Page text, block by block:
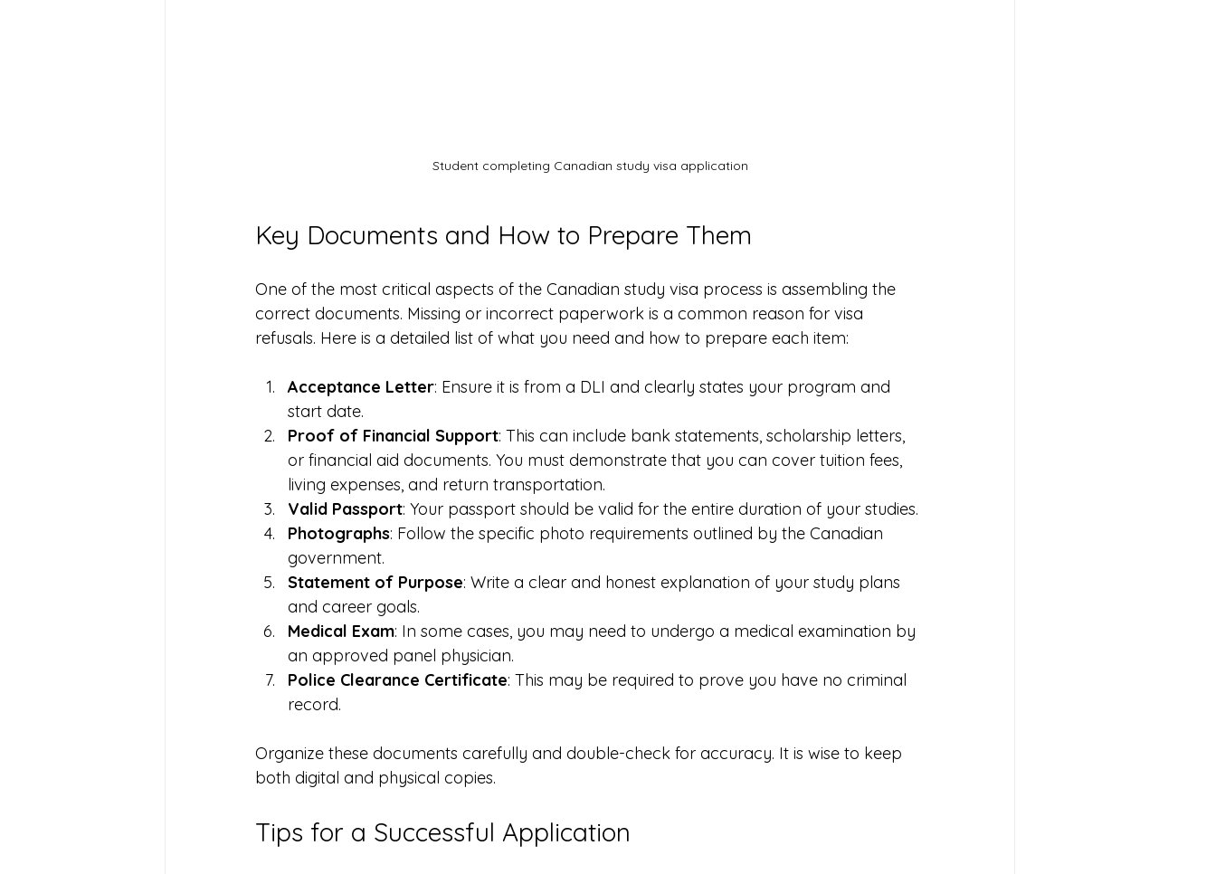
Student completing Canadian study visa application
Key Documents and How to Prepare Them
One of the most critical aspects of the Canadian study visa process is assembling the
correct documents. Missing or incorrect paperwork is a common reason for visa
refusals. Here is a detailed list of what you need and how to prepare each item:
Acceptance Letter: Ensure it is from a DLI and clearly states your program and
start date.
Proof of Financial Support: This can include bank statements, scholarship letters,
or financial aid documents. You must demonstrate that you can cover tuition fees,
living expenses, and return transportation.
Valid Passport: Your passport should be valid for the entire duration of your studies.
Photographs: Follow the specific photo requirements outlined by the Canadian
government.
Statement of Purpose: Write a clear and honest explanation of your study plans
and career goals.
Medical Exam: In some cases, you may need to undergo a medical examination by
an approved panel physician.
Police Clearance Certificate: This may be required to prove you have no criminal
record.
Organize these documents carefully and double-check for accuracy. It is wise to keep
both digital and physical copies.
Tips for a Successful Application